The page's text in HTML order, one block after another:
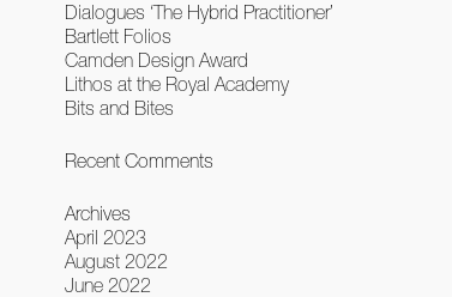
Dialogues ‘The Hybrid Practitioner’
Bartlett Folios
Camden Design Award
Lithos at the Royal Academy
Bits and Bites
Recent Comments
Archives
April 2023
August 2022
June 2022